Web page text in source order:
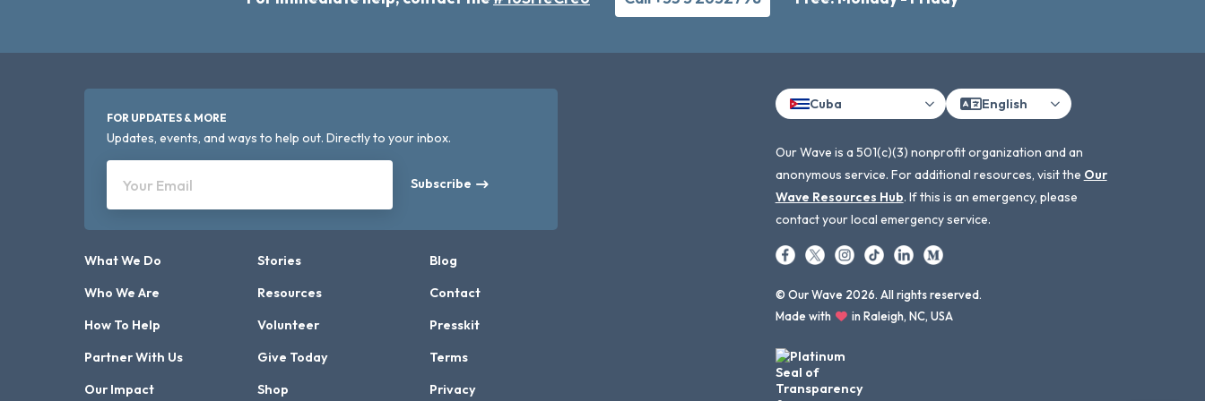
FOR UPDATES & MORE
Updates, events, and ways to help out. Directly to your inbox.
Your Email Subscribe
What We Do
Who We Are
How To Help
Partner With Us
Our Impact
Stories
Resources
Volunteer
Give Today
Shop
Blog
Contact
Presskit
Terms
Privacy
Cuba English
Our Wave is a 501(c)(3) nonprofit organization and an
anonymous service. For additional resources, visit the Our
Wave Resources Hub. If this is an emergency, please
contact your local emergency service.
© Our Wave 2026. All rights reserved.
Made with
in Raleigh, NC, USA